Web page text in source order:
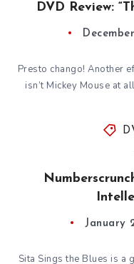
DVD Review:
Presto chango! Another
isn’t Mickey Mouse at
January
Sita Sings the Blues is a